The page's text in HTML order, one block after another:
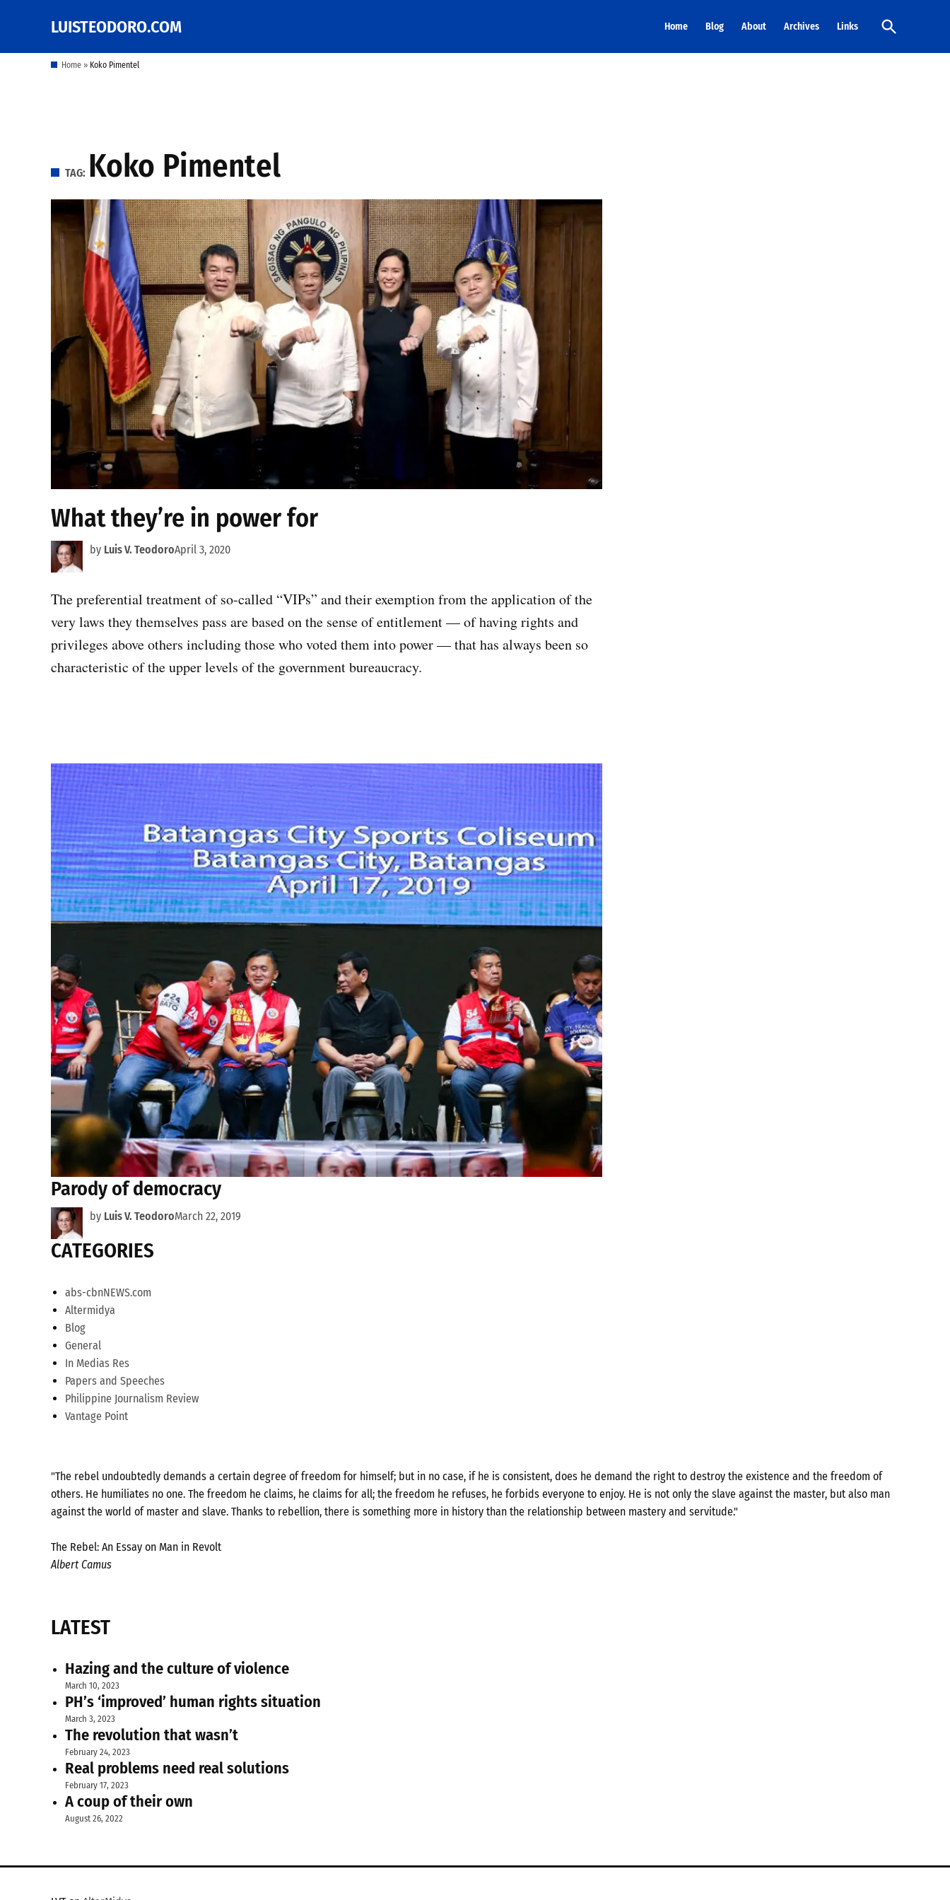
content
LUISTEODORO.COM
Prof. Luis V. Teodoro's
other writings
Home Blog About Archives Links
Open
Search
Home » Koko Pimentel
TAG: Koko Pimentel
What they’re in power for
by Luis V. TeodoroApril 3, 2020
The preferential treatment of so-called “VIPs” and their exemption from the application of the
very laws they themselves pass are based on the sense of entitlement — of having rights and
privileges above others including those who voted them into power — that has always been so
characteristic of the upper levels of the government bureaucracy.
Parody of democracy
by Luis V. TeodoroMarch 22, 2019
CATEGORIES
abs-cbnNEWS.com
Altermidya
Blog
General
In Medias Res
Papers and Speeches
Philippine Journalism Review
Vantage Point
"The rebel undoubtedly demands a certain degree of freedom for himself; but in no case, if he is consistent, does he demand the right to destroy the existence and the freedom of
others. He humiliates no one. The freedom he claims, he claims for all; the freedom he refuses, he forbids everyone to enjoy. He is not only the slave against the master, but also man
against the world of master and slave. Thanks to rebellion, there is something more in history than the relationship between mastery and servitude."
The Rebel: An Essay on Man in Revolt
Albert Camus
LATEST
Hazing and the culture of violence
March 10, 2023
PH’s ‘improved’ human rights situation
March 3, 2023
The revolution that wasn’t
February 24, 2023
Real problems need real solutions
February 17, 2023
A coup of their own
August 26, 2022